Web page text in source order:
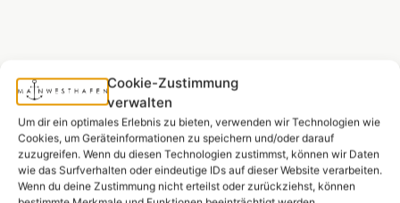
Cookie-Zustimmung
verwalten
Um dir ein optimales Erlebnis zu bieten, verwenden wir Technologien wie
Cookies, um Geräteinformationen zu speichern und/oder darauf
zuzugreifen. Wenn du diesen Technologien zustimmst, können wir Daten
wie das Surfverhalten oder eindeutige IDs auf dieser Website verarbeiten.
Wenn du deine Zustimmung nicht erteilst oder zurückziehst, können
Equipment.